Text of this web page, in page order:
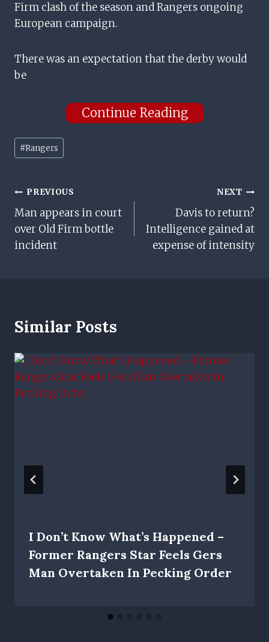
Firm clash of the season and Rangers ongoing
European campaign.
There was an expectation that the derby would
be
Continue Reading
Post
Tags:
#Rangers
Post
Navigation
PREVIOUS
Man appears in court
over Old Firm bottle
incident
NEXT
Davis to return?
Intelligence gained at
expense of intensity
Similar Posts
I Don’t Know What’s Happened –
Former Rangers Star Feels Gers
Man Overtaken In Pecking Order